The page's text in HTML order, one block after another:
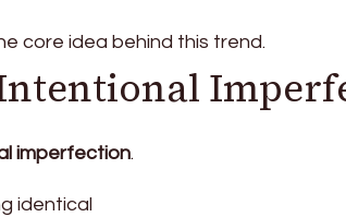
core idea behind this trend.
imperfection.
identical